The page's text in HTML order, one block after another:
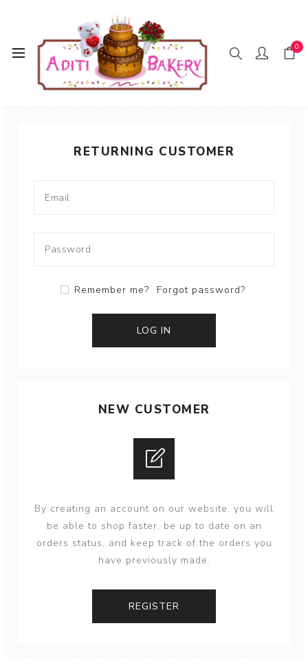
0
WELCOME, PLEASE SIGN IN!
RETURNING CUSTOMER
Remember me? Forgot password?
NEW CUSTOMER
By creating an account on our website, you will
be able to shop faster, be up to date on an
orders status, and keep track of the orders you
have previously made.